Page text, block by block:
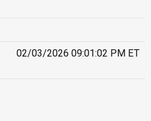
02/03/2026 09:01:02 PM ET